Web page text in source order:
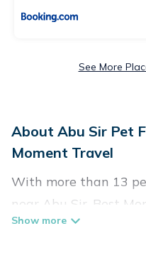
See More
About Abu Sir Pet
Moment Travel
With more than 13
near Abu Sir, Best
list of pet-friendly